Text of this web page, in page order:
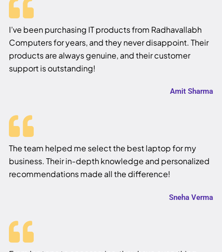
I’ve been purchasing IT products from Radhavallabh
Computers for years, and they never disappoint. Their
products are always genuine, and their customer
support is outstanding!
Amit Sharma
The team helped me select the best laptop for my
business. Their in-depth knowledge and personalized
recommendations made all the difference!
Sneha Verma